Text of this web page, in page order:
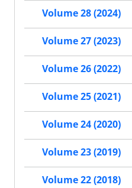
Volume 28 (2024)
Volume 27 (2023)
Volume 26 (2022)
Volume 25 (2021)
Volume 24 (2020)
Volume 23 (2019)
Volume 22 (2018)